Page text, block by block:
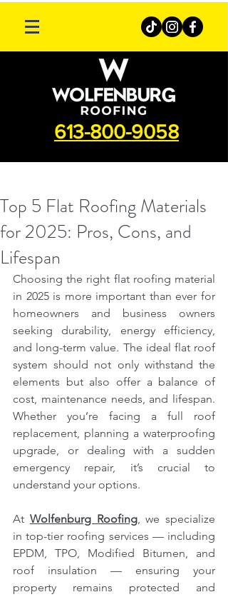
613-800-9058
Top 5 Flat Roofing Materials
for 2025: Pros, Cons, and
Lifespan
Choosing the right flat roofing material
in 2025 is more important than ever for
homeowners and business owners
seeking durability, energy efficiency,
and long-term value. The ideal flat roof
system should not only withstand the
elements but also offer a balance of
cost, maintenance needs, and lifespan.
Whether you’re facing a full roof
replacement, planning a waterproofing
upgrade, or dealing with a sudden
emergency repair, it’s crucial to
understand your options.
At Wolfenburg Roofing, we specialize
in top-tier roofing services — including
EPDM, TPO, Modified Bitumen, and
roof insulation — ensuring your
property remains protected and